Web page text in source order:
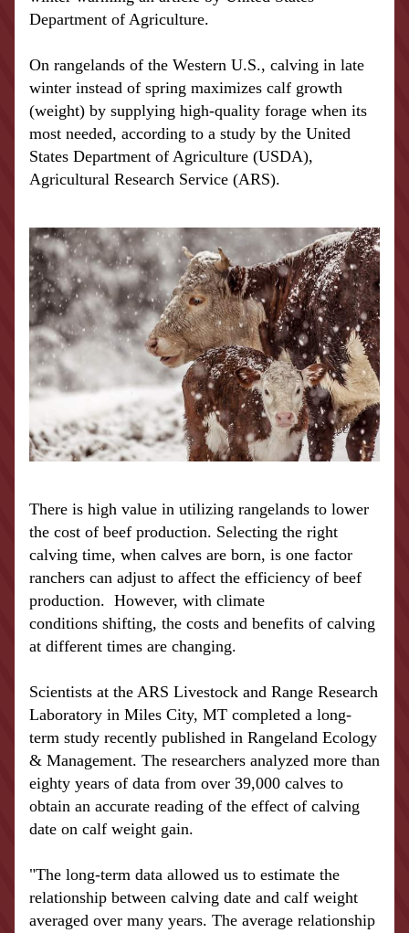
Department of Agriculture.
On rangelands of the Western U.S., calving in late
winter instead of spring maximizes calf growth
(weight) by supplying high-quality forage when its
most needed, according to a study by the United
States Department of Agriculture (USDA),
Agricultural Research Service (ARS).
There is high value in utilizing rangelands to lower
the cost of beef production. Selecting the right
calving time, when calves are born, is one factor
ranchers can adjust to affect the efficiency of beef
production.  However, with climate
conditions shifting, the costs and benefits of calving
at different times are changing.
Scientists at the ARS Livestock and Range Research
Laboratory in Miles City, MT completed a long-
term study recently published in Rangeland Ecology
& Management. The researchers analyzed more than
eighty years of data from over 39,000 calves to
obtain an accurate reading of the effect of calving
date on calf weight gain.
"The long-term data allowed us to estimate the
relationship between calving date and calf weight
averaged over many years. The average relationship